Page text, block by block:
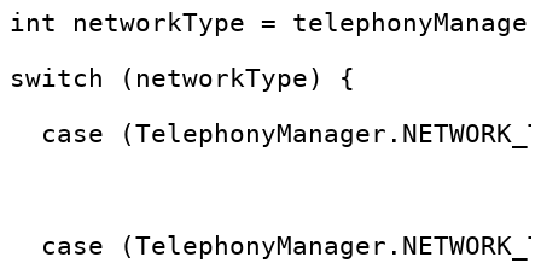
int networkType =
switch (networkType) {
case
case